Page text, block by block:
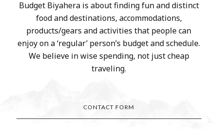
Budget Biyahera is about finding fun and distinct
food and destinations, accommodations,
products/gears and activities that people can
enjoy on a ‘regular’ person’s budget and schedule.
We believe in wise spending, not just cheap
traveling.
CONTACT FORM